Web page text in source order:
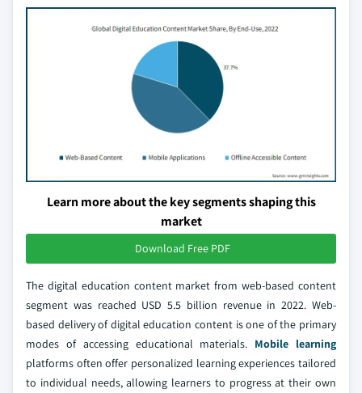
Learn more about the key segments shaping this
market
Download Free PDF
The digital education content market from web-based content
segment was reached USD 5.5 billion revenue in 2022. Web-
based delivery of digital education content is one of the primary
modes of accessing educational materials. Mobile learning
platforms often offer personalized learning experiences tailored
to individual needs, allowing learners to progress at their own